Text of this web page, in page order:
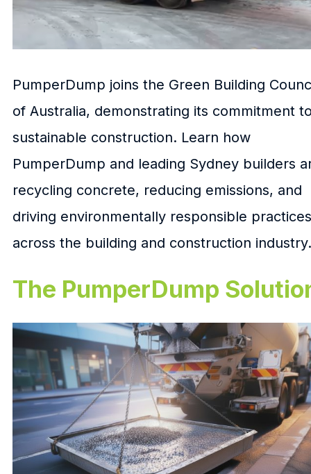
PumperDump joins the Green Building
of Australia, demonstrating its commitment
sustainable construction. Learn how
PumperDump and leading Sydney builders
recycling concrete, reducing emissions, and
driving environmentally responsible practices
across the building and construction industry.
The PumperDump